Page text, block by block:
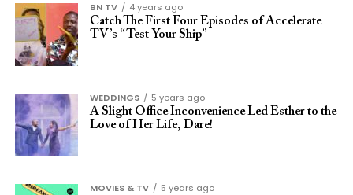
BN TV
4 years ago
Catch The First Four Episodes of Accelerate
TV’s “Test Your Ship”
WEDDINGS
5 years ago
A Slight Office Inconvenience Led Esther to the
Love of Her Life, Dare!
MOVIES & TV
5 years ago